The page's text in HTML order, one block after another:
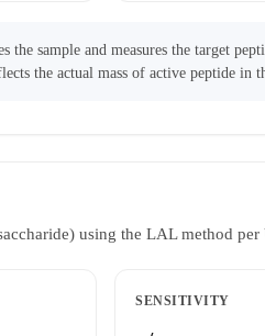
the sample and measures the target
the actual mass of active peptide in
using the LAL method per
SENSITIVITY